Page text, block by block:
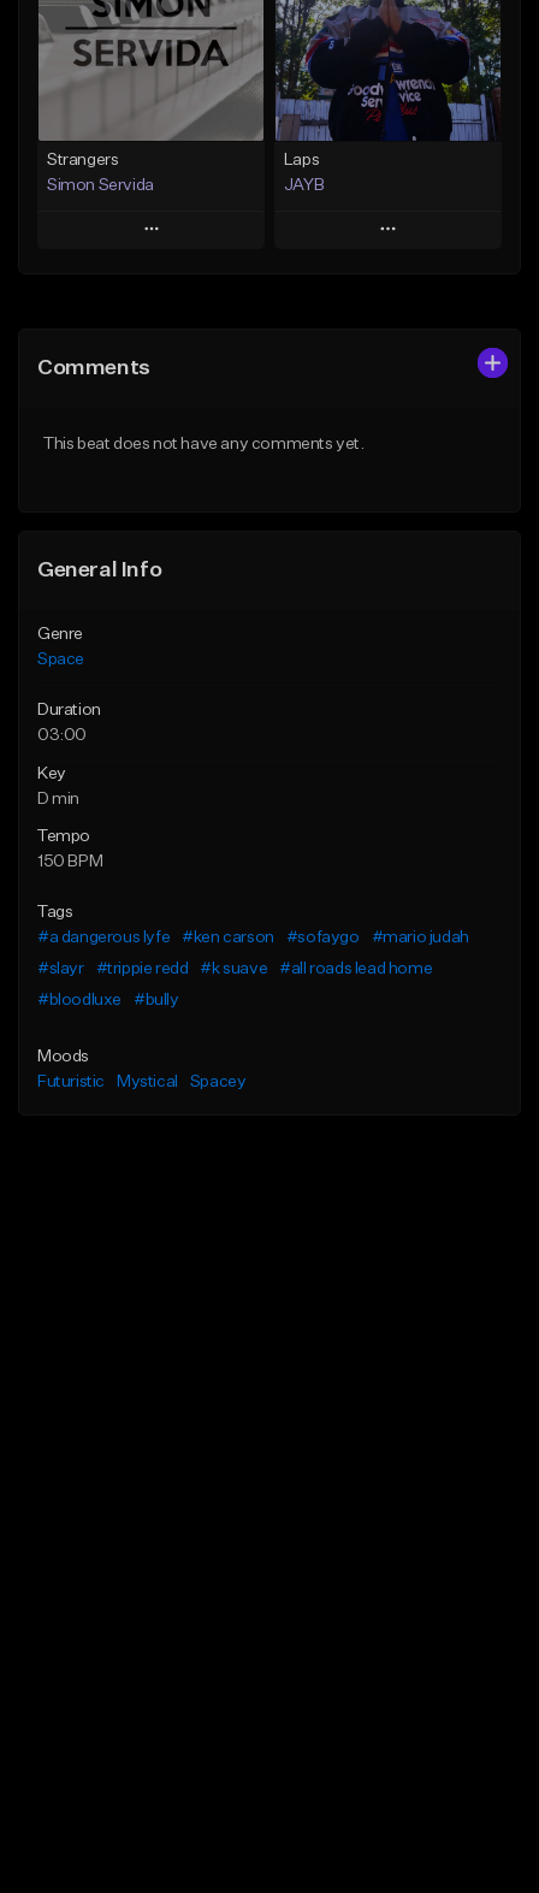
Not for sale Not for sale
Find similar
Strangers
Simon Servida
Play
Like Beat
Laps
JAYB
Play
Comments
This beat does not have any comments yet.
General Info
Genre
Space
Duration
03:00
Key
D min
Tempo
150 BPM
Tags
#a dangerous lyfe
#ken carson #sofaygo
#mario judah
#slayr
#trippie redd #k suave
#all roads lead home
#bloodluxe
#bully
Moods
Futuristic
Mystical Spacey